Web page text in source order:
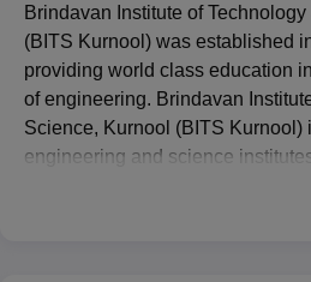
ICT
Christian CollegeLoyola College
Centre, KolkataGuru Nanak Institute
SciencesCompetitionPharmacy
ReviewsAmrita Vishwa
Brindavan Institute of
(BITS Kurnool) was established
providing world class education
of engineering. Brindavan
Science, Kurnool (BITS Kurnool)
engineering and science
Pradesh. BITS Kurnool is